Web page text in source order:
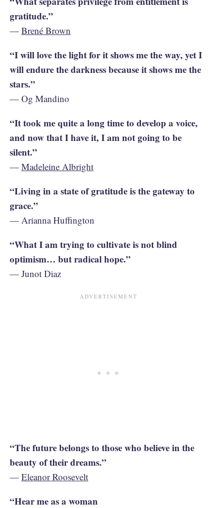
gratitude.”
— Brené Brown
“I will love the light for it shows me the way, yet I
will endure the darkness because it shows me the
stars.”
— Og Mandino
“It took me quite a long time to develop a voice,
and now that I have it, I am not going to be
silent.”
— Madeleine Albright
“Living in a state of gratitude is the gateway to
grace.”
— Arianna Huffington
“What I am trying to cultivate is not blind
optimism… but radical hope.”
— Junot Diaz
“The future belongs to those who believe in the
beauty of their dreams.”
— Eleanor Roosevelt
“Hear me as a woman